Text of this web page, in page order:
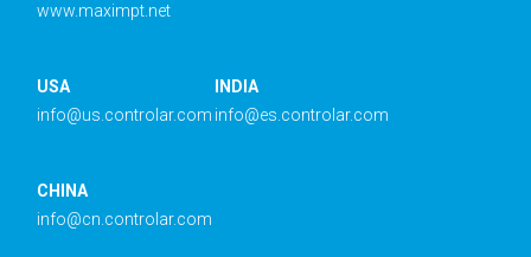
www.maximpt.net
USA
info@us.controlar.com
INDIA
info@es.controlar.com
CHINA
info@cn.controlar.com